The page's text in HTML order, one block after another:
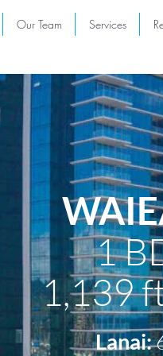
Our Team Services
1
1,139
Lanai: